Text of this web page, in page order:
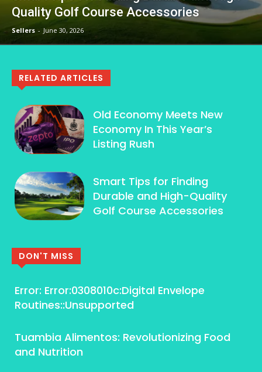
Quality Golf Course Accessories
Sellers - June 30, 2026
RELATED ARTICLES
Old Economy Meets New
Economy In This Year’s
Listing Rush
Smart Tips for Finding
Durable and High-Quality
Golf Course Accessories
DON'T MISS
Error: Error:0308010c:Digital Envelope
Routines::Unsupported
Tuambia Alimentos: Revolutionizing Food
and Nutrition